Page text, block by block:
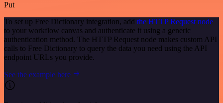
Put
To set up Free Dictionary integration, add the HTTP Request node
to your workflow canvas and authenticate it using a generic
authentication method. The HTTP Request node makes custom API
calls to Free Dictionary to query the data you need using the API
endpoint URLs you provide.
See the example here